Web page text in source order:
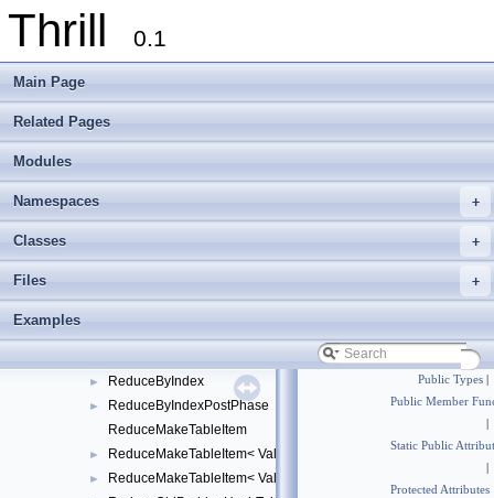
Thrill 0.1
Main Page
Related Pages
Modules
+
Namespaces
+
Classes
+
Files
Examples
►
BufferedMultiwayMergeTree
► DefaultReduceConfig
► DeltaStreamWriter
►
► LocationDetection
► ReduceByIndex
►
ReduceByIndexPostPhase
ReduceMakeTableItem
► ReduceMakeTableItem< Value, TableItem, false >
► ReduceMakeTableItem< Value, TableItem, true >
Public Types
Public Member
Static Public
Protected Attributes